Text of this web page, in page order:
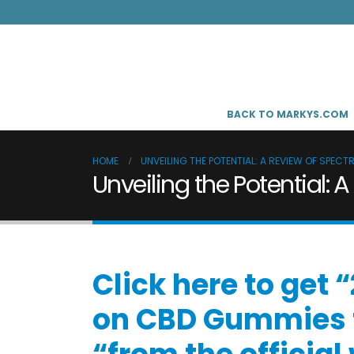
BACK TO MARKYS.COM
HOME UNVEILING THE POTENTIAL: A REVIEW OF
Unveiling the Potential:
Click here to get
on CBD Gummies